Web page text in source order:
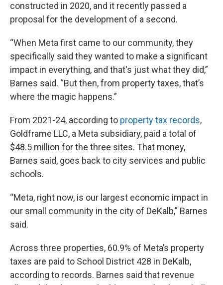
constructed in 2020, and it recently passed a
proposal for the development of a second.
“When Meta first came to our community, they
specifically said they wanted to make a significant
impact in everything, and that's just what they did,”
Barnes said. “But then, from property taxes, that’s
where the magic happens.”
From 2021-24, according to propertytax records,
Goldframe LLC, a Meta subsidiary, paid a total of
$48.5 million for the three sites. That money,
Barnes said, goes back to city services and public
schools.
“Meta, right now, is our largest economic impact in
our small community in the city of DeKalb,” Barnes
said.
Across three properties, 60.9% of Meta’s property
taxes are paid to School District 428 in DeKalb,
according to records. Barnes said that revenue